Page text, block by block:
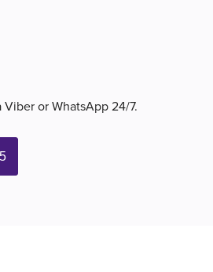
or WhatsApp 24/7.